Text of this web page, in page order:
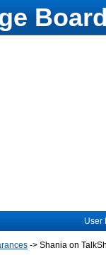
User
-> Shania on